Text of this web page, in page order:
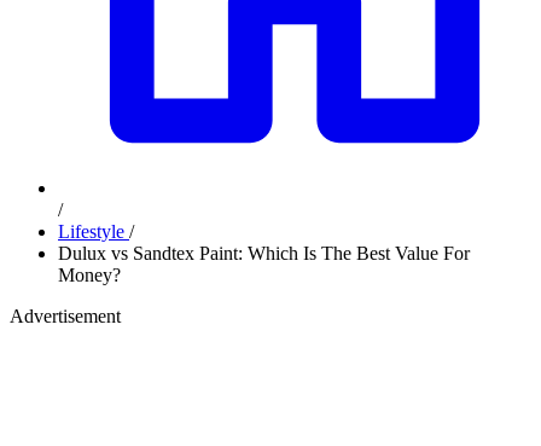
/
Lifestyle /
Dulux vs Sandtex Paint: Which Is The Best Value For
Money?
Advertisement